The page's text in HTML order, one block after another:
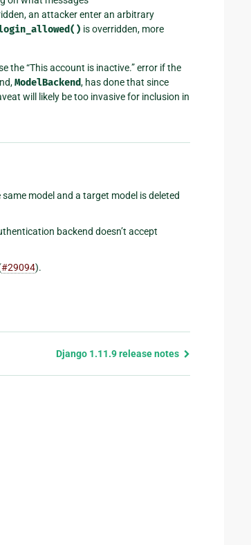
an attacker enter an arbitrary
is overridden, more
the “This account is inactive.” error if the
ModelBackend, has done that since
will likely be too invasive for inclusion in
model and a target model is deleted
backend doesn’t accept
#29094).
Django 1.11.9 release notes